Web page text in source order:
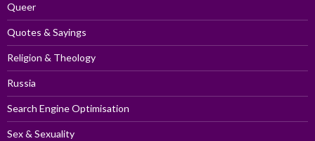
Queer
Quotes & Sayings
Religion & Theology
Russia
Search Engine Optimisation
Sex & Sexuality